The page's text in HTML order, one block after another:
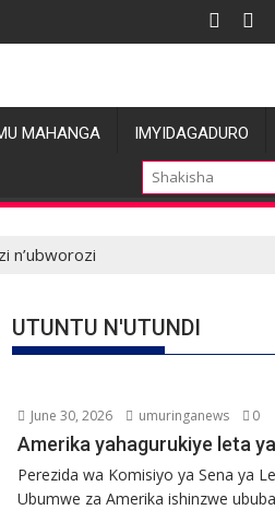
MAHANGA IMYIDAGADURO
n’ubworozi
UTUNTU N'UTUNDI
June 30, 2026 umuringanews 0
Amerika yahagurukiye leta
Perezida wa Komisiyo ya Sena ya
Ubumwe za Amerika ishinzwe